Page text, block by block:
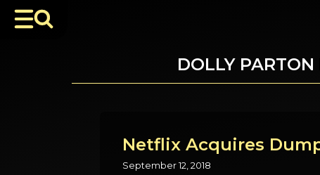
DOLLY
Netflix Acquires
September 12, 2018